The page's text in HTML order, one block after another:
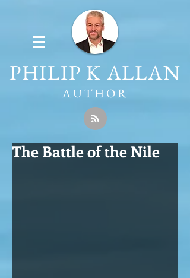
PHILIP K ALLAN
AUTHOR
The Battle of the Nile